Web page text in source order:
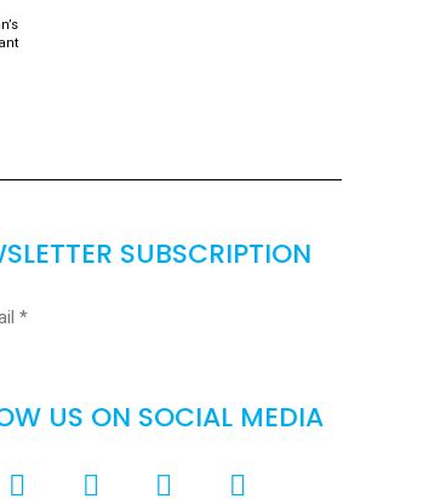
SUBSCRIPTION
US ON SOCIAL MEDIA